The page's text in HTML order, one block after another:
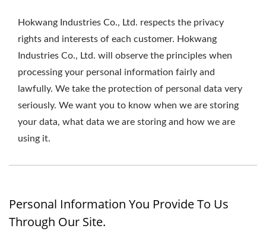
Hokwang Industries Co., Ltd. respects the privacy
rights and interests of each customer. Hokwang
Industries Co., Ltd. will observe the principles when
processing your personal information fairly and
lawfully. We take the protection of personal data very
seriously. We want you to know when we are storing
your data, what data we are storing and how we are
using it.
Personal Information You Provide To Us
Through Our Site.